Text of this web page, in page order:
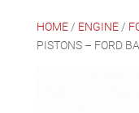
HOME/ ENGINE/
PISTONS – FORD